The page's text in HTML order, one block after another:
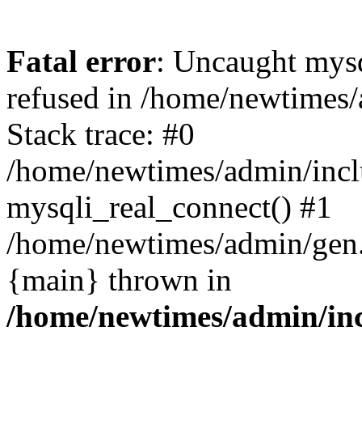
Fatal error: Uncaught
refused in /home/
Stack trace: #0
/home/newtimes/admin/
mysqli_real_connect() #1
/home/newtimes/admin/
{main} thrown in
/home/newtimes/admin/